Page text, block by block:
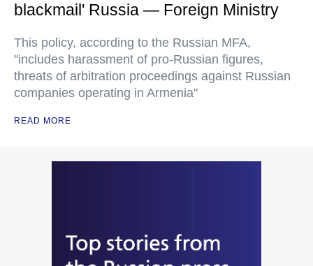
blackmail' Russia — Foreign Ministry
This policy, according to the Russian MFA,
"includes harassment of pro-Russian figures,
threats of arbitration proceedings against Russian
companies operating in Armenia"
READ MORE